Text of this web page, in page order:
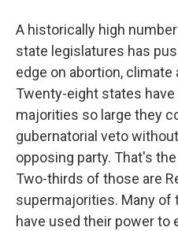
A historically high
state legislatures has
edge on abortion,
Twenty-eight states
majorities so large they
gubernatorial veto
opposing party. That's
Two-thirds of those are
supermajorities. Many of
have used their power to